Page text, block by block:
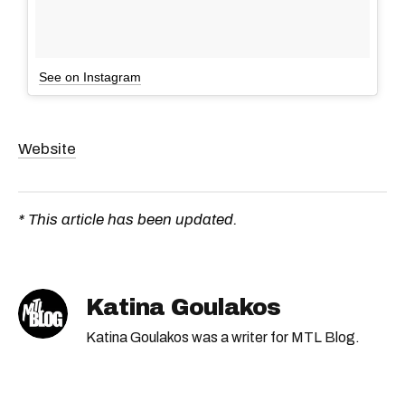
See on Instagram
Website
* This article has been updated.
Katina Goulakos
Katina Goulakos was a writer for MTL Blog.